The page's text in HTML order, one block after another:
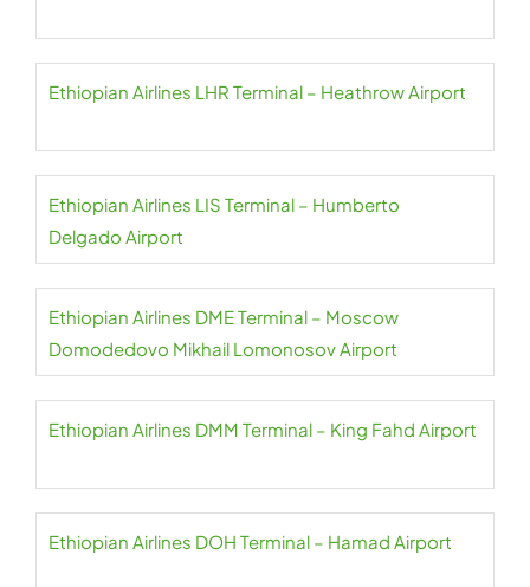
Ethiopian Airlines LHR Terminal – Heathrow Airport
Ethiopian Airlines LIS Terminal – Humberto
Delgado Airport
Ethiopian Airlines DME Terminal – Moscow
Domodedovo Mikhail Lomonosov Airport
Ethiopian Airlines DMM Terminal – King Fahd Airport
Ethiopian Airlines DOH Terminal – Hamad Airport